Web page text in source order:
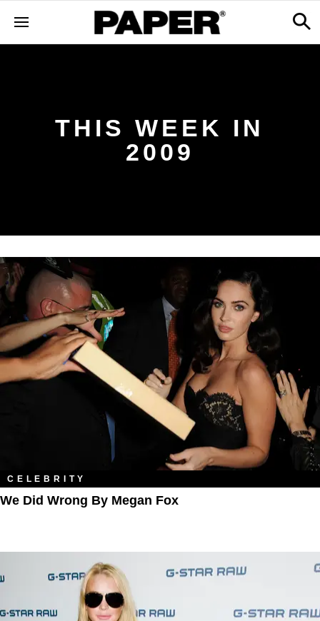
THIS WEEK IN
2009
CELEBRITY
We Did Wrong By Megan Fox